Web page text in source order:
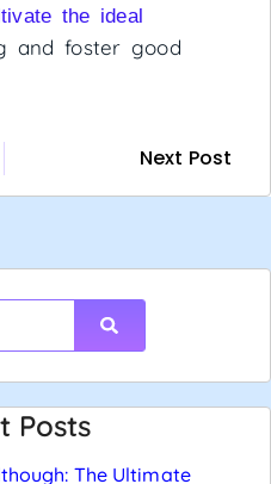
the ideal
and foster good
Next Post
Posts
The Ultimate